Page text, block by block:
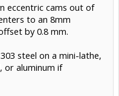
eccentric cams out of
to an 8mm
by 0.8 mm.
steel on a mini-lathe,
or aluminum if